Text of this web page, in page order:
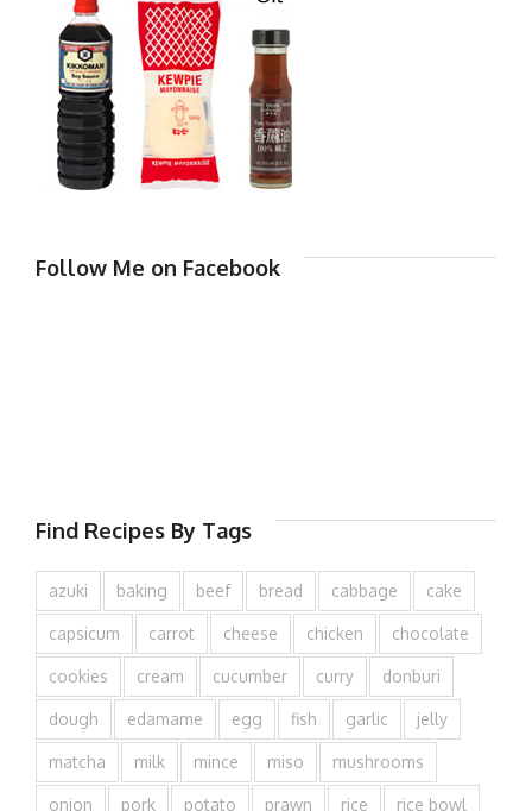
Follow Me on Facebook
Find Recipes By Tags
azuki baking beef bread cabbage cake
capsicum carrot cheese chicken chocolate
cookies cream cucumber curry donburi
dough edamame egg fish garlic jelly
matcha milk mince miso mushrooms
onion pork potato prawn rice rice bowl